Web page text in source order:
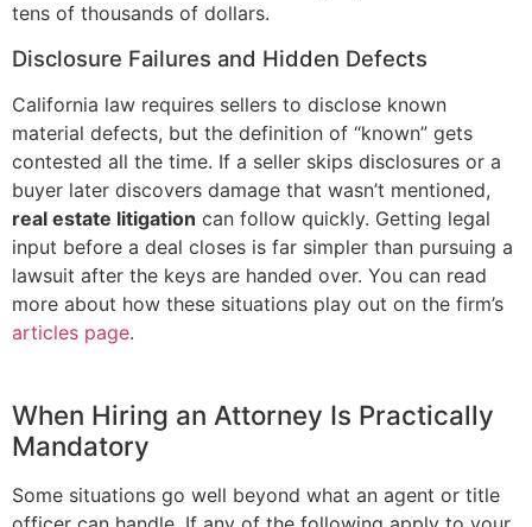
tens of thousands of dollars.
Disclosure Failures and Hidden Defects
California law requires sellers to disclose known
material defects, but the definition of “known” gets
contested all the time. If a seller skips disclosures or a
buyer later discovers damage that wasn’t mentioned,
real estate litigation can follow quickly. Getting legal
input before a deal closes is far simpler than pursuing a
lawsuit after the keys are handed over. You can read
more about how these situations play out on the firm’s
articles page.
When Hiring an Attorney Is Practically
Mandatory
Some situations go well beyond what an agent or title